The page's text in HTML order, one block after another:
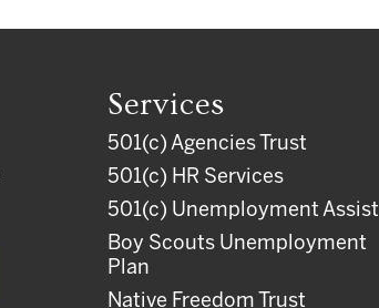
Services
501(c) Agencies Trust
501(c) HR Services
501(c) Unemployment Assist
Boy Scouts Unemployment
Plan
Native Freedom Trust